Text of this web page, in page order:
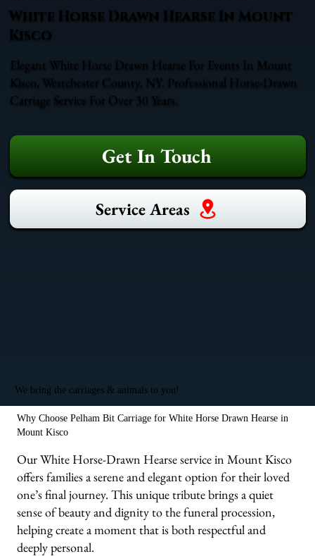
White Horse Drawn Hearse In Mount
Kisco
Elegant White Horse Drawn Hearse For Events In Mount
Kisco, Westchester County, NY. Professional Horse-Drawn
Carriage Service For Over 30 Years.
Get In Touch
Service Areas
We bring the carriages & animals to you!
Why Choose Pelham Bit Carriage for White Horse Drawn Hearse in
Mount Kisco
Our White Horse-Drawn Hearse service in Mount Kisco
offers families a serene and elegant option for their loved
one’s final journey. This unique tribute brings a quiet
sense of beauty and dignity to the funeral procession,
helping create a moment that is both respectful and
deeply personal.